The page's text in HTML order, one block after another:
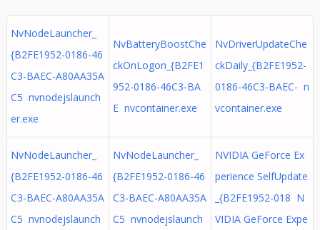
NvNodeLauncher_
{B2FE1952-0186-46
C3-BAEC-A80AA35A
C5 nvnodejslaunch
er.exe
NvBatteryBoostChe
ckOnLogon_{B2FE1
952-0186-46C3-BA
E nvcontainer.exe
NvDriverUpdateChe
ckDaily_{B2FE1952-
0186-46C3-BAEC- n
vcontainer.exe
NvNodeLauncher_
{B2FE1952-0186-46
C3-BAEC-A80AA35A
C5 nvnodejslaunch
NvNodeLauncher_
{B2FE1952-0186-46
C3-BAEC-A80AA35A
C5 nvnodejslaunch
NVIDIA GeForce Ex
perience SelfUpdate
_{B2FE1952-018 N
VIDIA GeForce Expe